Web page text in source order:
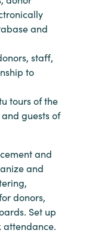
and
staff,
to
tours of the
guests of
and
and
donors,
Set up
attendance.